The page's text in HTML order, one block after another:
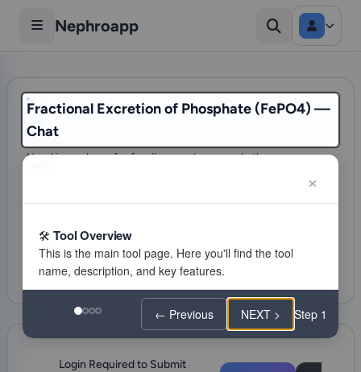
Nephroapp
Fractional Excretion of Phosphate (FePO4) —
Chat
Used in workup of refeeding syndrome and other
Favorite
Login Required to Submit
Tool Overview
← Previous NEXT > Step 1